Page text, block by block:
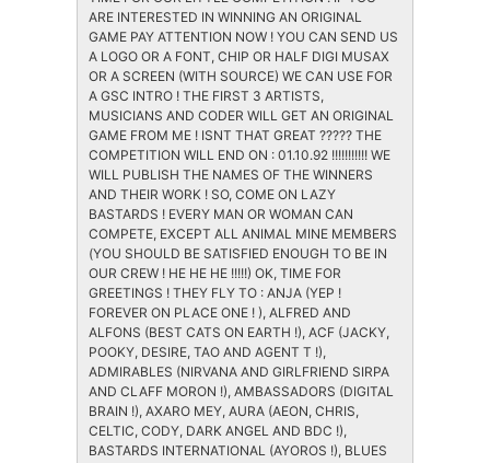
ARE INTERESTED IN WINNING AN ORIGINAL
GAME PAY ATTENTION NOW ! YOU CAN SEND US
A LOGO OR A FONT, CHIP OR HALF DIGI MUSAX
OR A SCREEN (WITH SOURCE) WE CAN USE FOR
A GSC INTRO ! THE FIRST 3 ARTISTS,
MUSICIANS AND CODER WILL GET AN ORIGINAL
GAME FROM ME ! ISNT THAT GREAT ????? THE
COMPETITION WILL END ON : 01.10.92 !!!!!!!!!!! WE
WILL PUBLISH THE NAMES OF THE WINNERS
AND THEIR WORK ! SO, COME ON LAZY
BASTARDS ! EVERY MAN OR WOMAN CAN
COMPETE, EXCEPT ALL ANIMAL MINE MEMBERS
(YOU SHOULD BE SATISFIED ENOUGH TO BE IN
OUR CREW ! HE HE HE !!!!!) OK, TIME FOR
GREETINGS ! THEY FLY TO : ANJA (YEP !
FOREVER ON PLACE ONE ! ), ALFRED AND
ALFONS (BEST CATS ON EARTH !), ACF (JACKY,
POOKY, DESIRE, TAO AND AGENT T !),
ADMIRABLES (NIRVANA AND GIRLFRIEND SIRPA
AND CLAFF MORON !), AMBASSADORS (DIGITAL
BRAIN !), AXARO MEY, AURA (AEON, CHRIS,
CELTIC, CODY, DARK ANGEL AND BDC !),
BASTARDS INTERNATIONAL (AYOROS !), BLUES